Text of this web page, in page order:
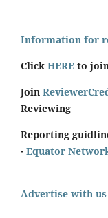
Information for
Click HERE to
Join
Reviewing
Reporting
- Equator
Advertise with us